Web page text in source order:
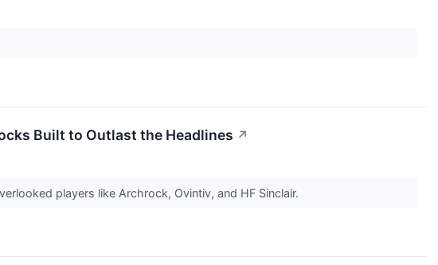
Built to Outlast the Headlines ↗
players like Archrock, Ovintiv, and HF Sinclair.